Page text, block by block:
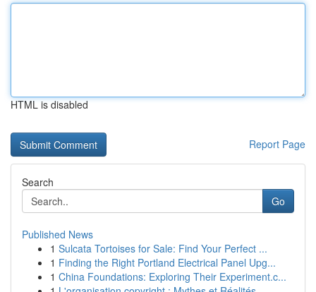
HTML is disabled
Report Page
Search
Go
Published News
1 Sulcata Tortoises for Sale: Find Your Perfect ...
1 Finding the Right Portland Electrical Panel Upg...
1 China Foundations: Exploring Their Experiment.c...